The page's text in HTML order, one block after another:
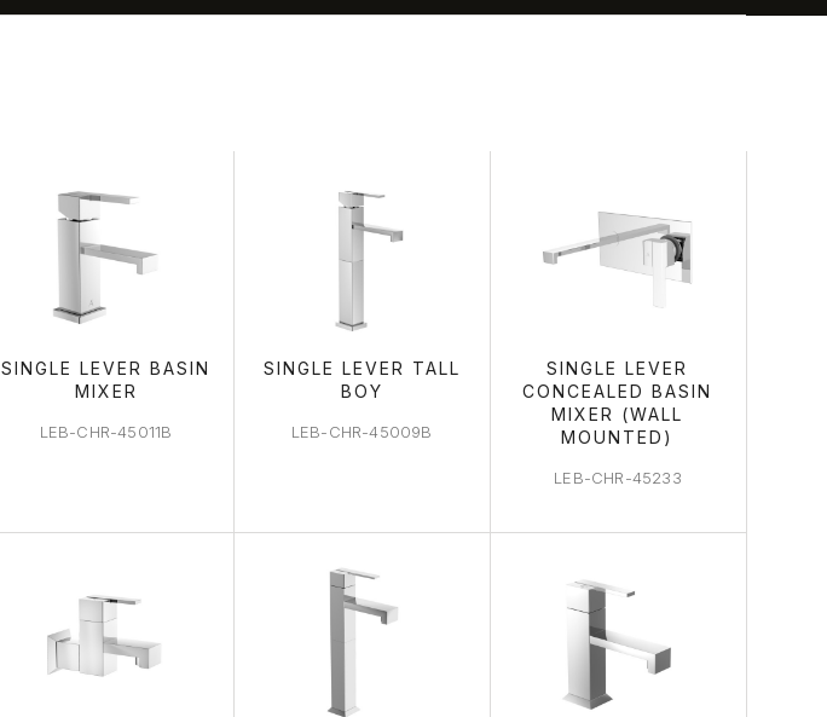
SINGLE LEVER BASIN
MIXER
LEB-CHR-45011B
SINGLE LEVER TALL
BOY
LEB-CHR-45009B
SINGLE LEVER
CONCEALED BASIN
MIXER (WALL
MOUNTED)
LEB-CHR-45233